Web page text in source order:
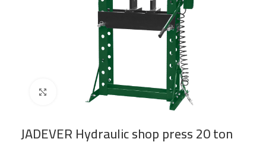
Click to enlarge
JADEVER Hydraulic shop press 20 ton